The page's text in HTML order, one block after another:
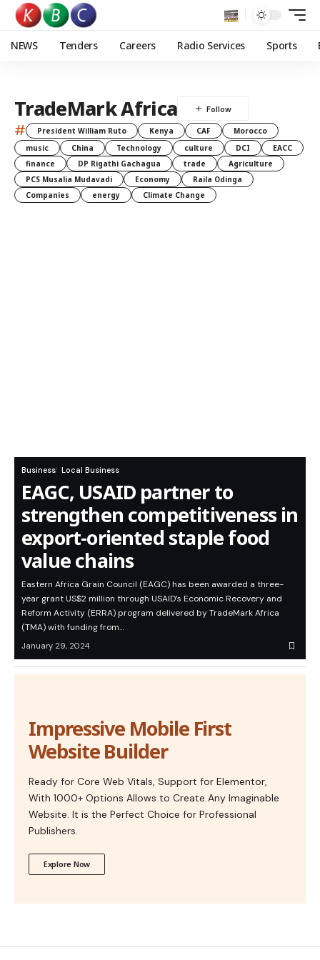
NEWS Tenders Careers Radio Services Sports
TradeMark Africa
# President William Ruto Kenya CAF
Morocco
music
China Technology culture DCI
EACC
finance
DP Rigathi Gachagua trade
Agriculture
PCS Musalia Mudavadi
Economy
Raila Odinga
Companies
energy Climate Change
Business Local Business
EAGC, USAID partner to
strengthen competitiveness in
export-oriented staple food
value chains
Eastern Africa Grain Council (EAGC) has been awarded a three-
year grant US$2 million through USAID’s Economic Recovery and
Reform Activity (ERRA) program delivered by TradeMark Africa
(TMA) with funding from…
January 29, 2024
Impressive Mobile First
Website Builder
Ready for Core Web Vitals, Support for Elementor,
With 1000+ Options Allows to Create Any Imaginable
Website. It is the Perfect Choice for Professional
Publishers.
Explore Now